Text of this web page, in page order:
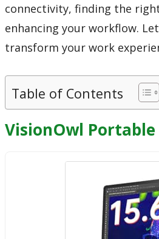
connectivity, finding the
enhancing your workflow.
transform your work
Table of Contents
VisionOwl Portable